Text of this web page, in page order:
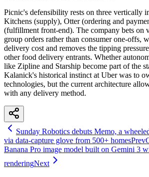
Picnic's defensibility rests on three vertically
Kitchens (supply), Otter (ordering and
(fulfillment front-end). The company bets on
group orders rather than consumer one-offs,
delivery cost and removes the tipping
other food delivery entrants. Whether
like Zipline and Starship become part of the
Kalanick's historical instinct at Uber was to
technologies, but the current architecture
with any delivery method.
Sunday Robotics debuts Memo, a
via data-capture glove from 500+ homesPrev
Banana Pro image model built on Gemini 3
renderingNext